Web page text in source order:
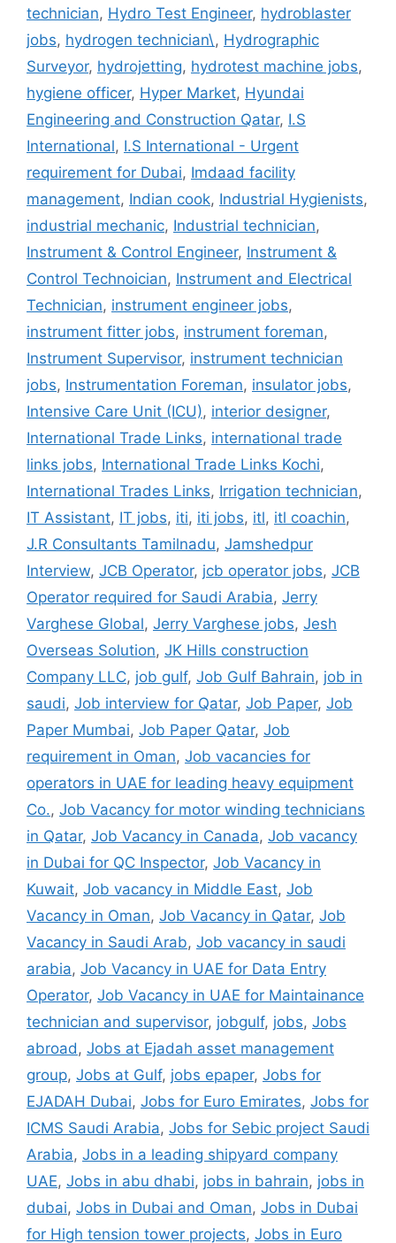
technician, Hydro Test Engineer, hydroblaster
jobs, hydrogen technician\, Hydrographic
Surveyor, hydrojetting, hydrotest machine jobs,
hygiene officer, Hyper Market, Hyundai
Engineering and Construction Qatar, I.S
International, I.S International - Urgent
requirement for Dubai, Imdaad facility
management, Indian cook, Industrial Hygienists,
industrial mechanic, Industrial technician,
Instrument & Control Engineer, Instrument &
Control Technoician, Instrument and Electrical
Technician, instrument engineer jobs,
instrument fitter jobs, instrument foreman,
Instrument Supervisor, instrument technician
jobs, Instrumentation Foreman, insulator jobs,
Intensive Care Unit (ICU), interior designer,
International Trade Links, international trade
links jobs, International Trade Links Kochi,
International Trades Links, Irrigation technician,
IT Assistant, IT jobs, iti, iti jobs, itl, itl coachin,
J.R Consultants Tamilnadu, Jamshedpur
Interview, JCB Operator, jcb operator jobs, JCB
Operator required for Saudi Arabia, Jerry
Varghese Global, Jerry Varghese jobs, Jesh
Overseas Solution, JK Hills construction
Company LLC, job gulf, Job Gulf Bahrain, job in
saudi, Job interview for Qatar, Job Paper, Job
Paper Mumbai, Job Paper Qatar, Job
requirement in Oman, Job vacancies for
operators in UAE for leading heavy equipment
Co., Job Vacancy for motor winding technicians
in Qatar, Job Vacancy in Canada, Job vacancy
in Dubai for QC Inspector, Job Vacancy in
Kuwait, Job vacancy in Middle East, Job
Vacancy in Oman, Job Vacancy in Qatar, Job
Vacancy in Saudi Arab, Job vacancy in saudi
arabia, Job Vacancy in UAE for Data Entry
Operator, Job Vacancy in UAE for Maintainance
technician and supervisor, jobgulf, jobs, Jobs
abroad, Jobs at Ejadah asset management
group, Jobs at Gulf, jobs epaper, Jobs for
EJADAH Dubai, Jobs for Euro Emirates, Jobs for
ICMS Saudi Arabia, Jobs for Sebic project Saudi
Arabia, Jobs in a leading shipyard company
UAE, Jobs in abu dhabi, jobs in bahrain, jobs in
dubai, Jobs in Dubai and Oman, Jobs in Dubai
for High tension tower projects, Jobs in Euro